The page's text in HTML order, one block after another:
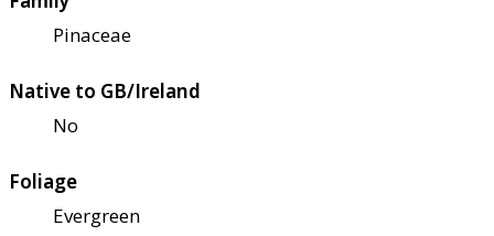
Pinaceae
Native to GB/Ireland
No
Foliage
Evergreen